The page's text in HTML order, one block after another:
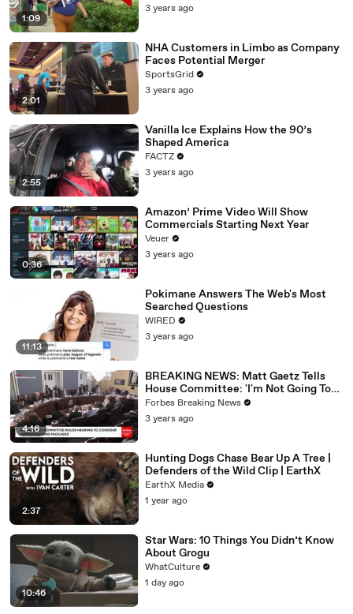
1:09
3 years ago
2:01
NHA Customers in Limbo as Company
Faces Potential Merger
SportsGrid
3 years ago
2:55
Vanilla Ice Explains How the 90’s
Shaped America
FACTZ
3 years ago
0:36
Amazon’ Prime Video Will Show
Commercials Starting Next Year
Veuer
3 years ago
11:13
Pokimane Answers The Web's Most
Searched Questions
WIRED
3 years ago
4:16
BREAKING NEWS: Matt Gaetz Tells
House Committee: 'I'm Not Going To
Vote For A Continuing Resolution'
Forbes Breaking News
3 years ago
2:37
Hunting Dogs Chase Bear Up A Tree |
Defenders of the Wild Clip | EarthX
EarthX Media
1 year ago
10:46
Star Wars: 10 Things You Didn’t Know
About Grogu
WhatCulture
1 day ago